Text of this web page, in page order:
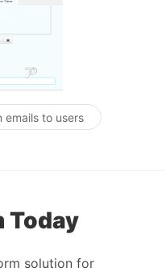
navigation
emails to users
Today
solution for